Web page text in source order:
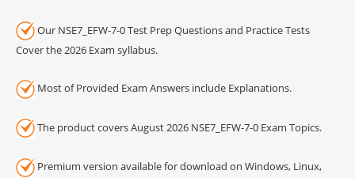
Our NSE7_EFW-7-0 Test Prep Questions and Practice Tests
Cover the 2026 Exam syllabus.
Most of Provided Exam Answers include Explanations.
The product covers August 2026 NSE7_EFW-7-0 Exam Topics.
Premium version available for download on Windows, Linux,